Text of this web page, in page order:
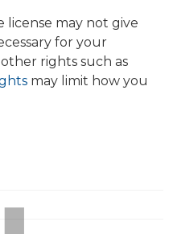
license may not give
for your
rights such as
may limit how you